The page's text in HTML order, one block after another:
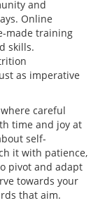
and
Online
made training
skills.
as imperative
careful
time and joy at
self-
it with patience,
pivot and adapt
towards your
that aim.